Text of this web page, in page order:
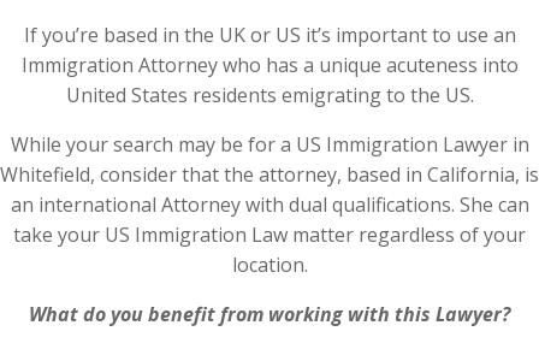
If you’re based in the UK or US it’s important to use an
Immigration Attorney who has a unique acuteness into
United States residents emigrating to the US.
While your search may be for a US Immigration Lawyer in
Whitefield, consider that the attorney, based in California, is
an international Attorney with dual qualifications. She can
take your US Immigration Law matter regardless of your
location.
What do you benefit from working with this Lawyer?